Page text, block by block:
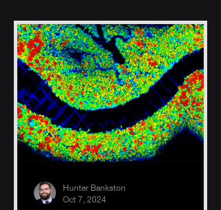
Hunter Bankston
Oct 7, 2024